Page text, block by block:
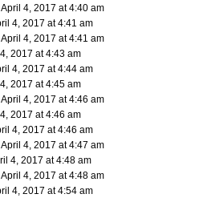
April 4, 2017 at 4:40 am
4, 2017 at 4:41 am
April 4, 2017 at 4:41 am
2017 at 4:43 am
4, 2017 at 4:44 am
2017 at 4:45 am
April 4, 2017 at 4:46 am
2017 at 4:46 am
4, 2017 at 4:46 am
April 4, 2017 at 4:47 am
4, 2017 at 4:48 am
April 4, 2017 at 4:48 am
4, 2017 at 4:54 am